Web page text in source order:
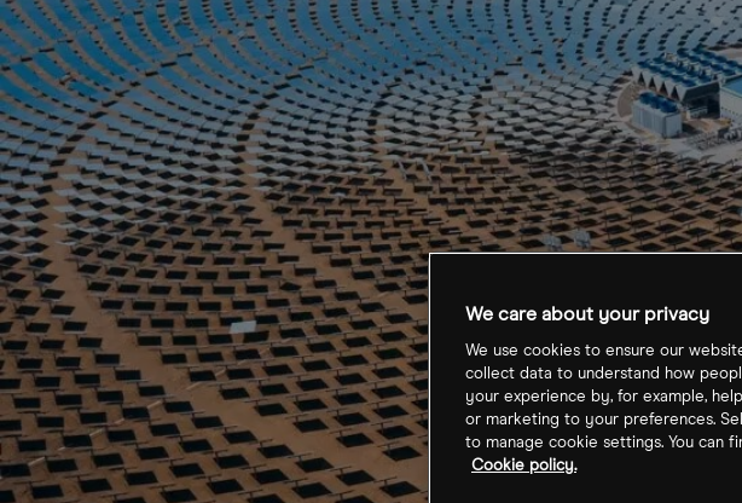
We care about your privacy
We use cookies to ensure our
collect data to understand how
your experience by, for example,
or marketing to your preferences.
to manage cookie settings. You can
Cookie policy.